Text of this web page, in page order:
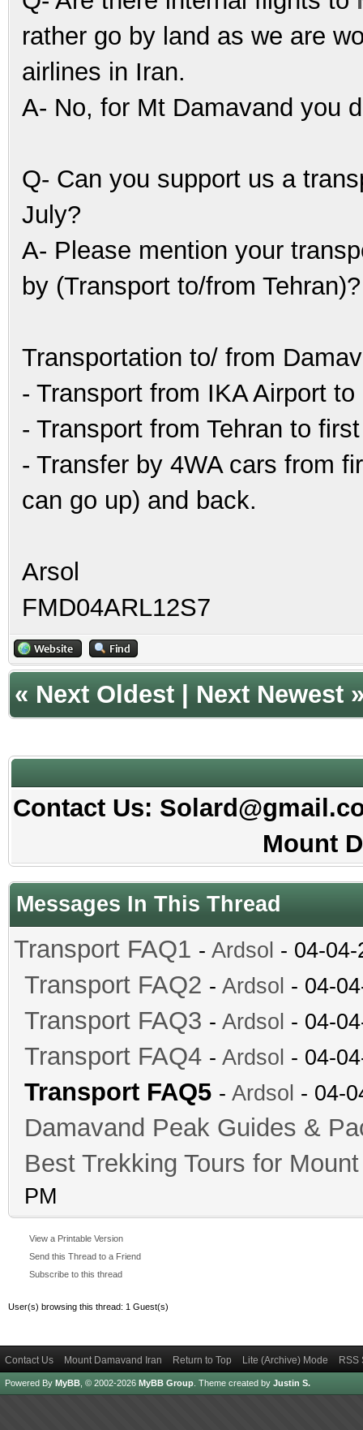
rather go by land as we are
airlines in Iran.
A- No, for Mt Damavand you
Q- Can you support us a
July?
A- Please mention your
by (Transport to/from Tehran)?
Transportation to/ from
- Transport from IKA Airport
- Transport from Tehran to
- Transfer by 4WA cars from
can go up) and back.
Arsol
FMD04ARL12S7
« Next Oldest Next Newest
Contact Us:
Mount
Messages In This Thread
Transport FAQ1 - Ardsol - 04-
Transport FAQ2 - Ardsol - 04-
Transport FAQ3 - Ardsol - 04-
Transport FAQ4 - Ardsol - 04-
Transport FAQ5 - Ardsol - 04-
Damavand Peak Guides &
Best Trekking Tours for
PM
View a Printable Version
Send this Thread to a Friend
Subscribe to this thread
User(s) browsing this thread: 1 Guest(s)
Contact Us Mount Damavand Iran Return to Top Lite (Archive) Mode RSS
Powered By MyBB , © 2002-2026 MyBB Group Theme created by Justin S.